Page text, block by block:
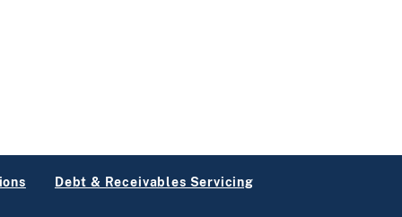
Debt & Receivables Servicing